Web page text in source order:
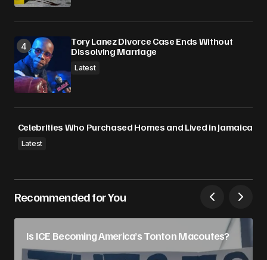
Tory Lanez Divorce Case Ends Without
Dissolving Marriage
Latest
Celebrities Who Purchased Homes and Lived in Jamaica
Latest
Recommended for You
Is ICE Becoming America’s Tonton Macoutes?